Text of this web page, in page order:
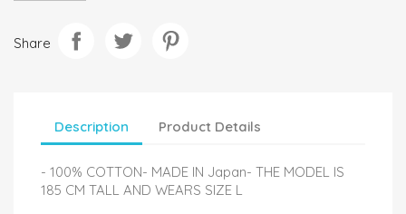
Share
Description Product Details
- 100% COTTON- MADE IN Japan- THE MODEL IS
185 CM TALL AND WEARS SIZE L